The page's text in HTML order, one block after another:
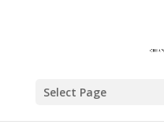
Select Page